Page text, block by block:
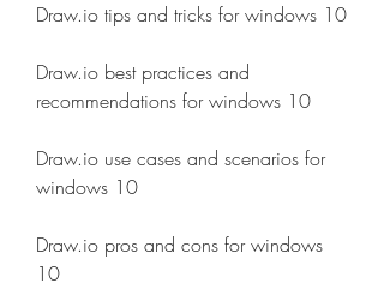
Draw.io tips and tricks for windows 10
Draw.io best practices and
recommendations for windows 10
Draw.io use cases and scenarios for
windows 10
Draw.io pros and cons for windows
10